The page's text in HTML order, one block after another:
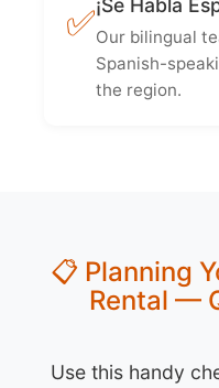
✅¡Se Habla
Our bilingual
Spanish-
the region.
📋 Planning
Rental —
Use this handy